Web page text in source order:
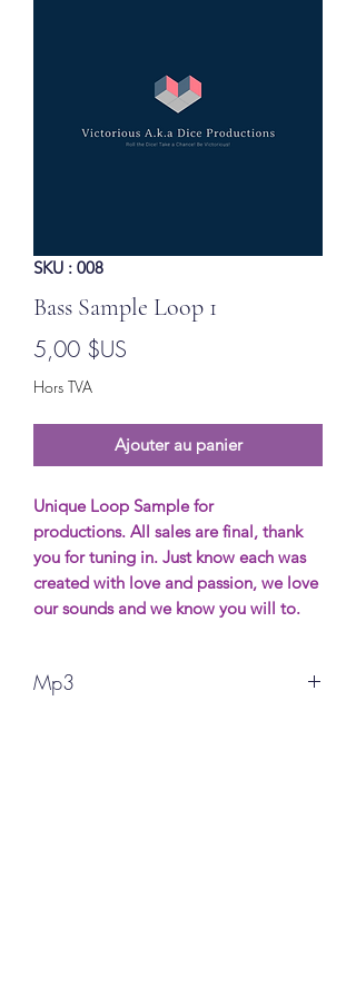
SKU : 008
Bass Sample Loop 1
5,00 $US
Hors TVA
Ajouter au panier
Unique Loop Sample for
productions. All sales are final, thank
you for tuning in. Just know each was
created with love and passion, we love
our sounds and we know you will to.
Mp3